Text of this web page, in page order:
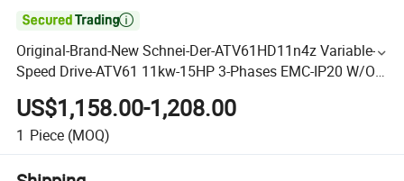

Original-Brand-New Schnei-Der-ATV61HD11n4z Variable-
Speed Drive-ATV61 11kw-15HP 3-Phases EMC-IP20 W/O-
Graph Term-480V VFD Good-Price in-Stock
US$1,158.00-1,208.00
1 Piece (MOQ)